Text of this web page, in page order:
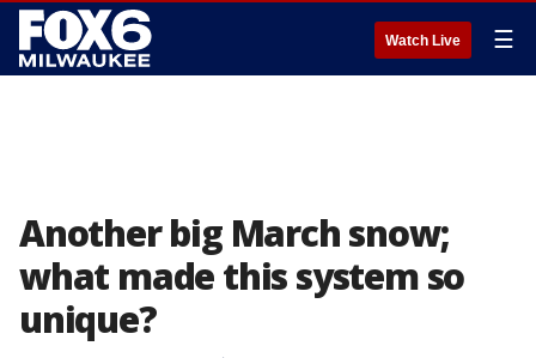
Watch Live ☰
Another big March snow;
what made this system so
unique?